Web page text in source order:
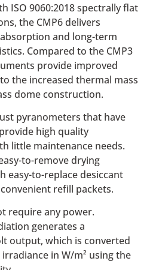
ISO 9060:2018 spectrally flat
the CMP6 delivers
and long-term
Compared to the CMP3
provide improved
the increased thermal mass
dome construction.
pyranometers that have
high quality
little maintenance needs.
to-remove drying
easy-to-replace desiccant
refill packets.
require any power.
generates a
output, which is converted
in W/m² using the